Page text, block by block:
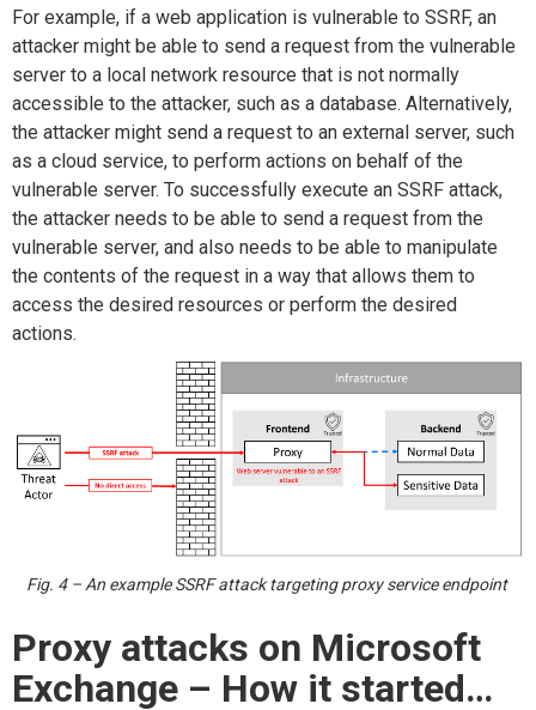
For example, if a web application is vulnerable to SSRF, an
attacker might be able to send a request from the vulnerable
server to a local network resource that is not normally
accessible to the attacker, such as a database. Alternatively,
the attacker might send a request to an external server, such
as a cloud service, to perform actions on behalf of the
vulnerable server. To successfully execute an SSRF attack,
the attacker needs to be able to send a request from the
vulnerable server, and also needs to be able to manipulate
the contents of the request in a way that allows them to
access the desired resources or perform the desired
actions.
Fig. 4 – An example SSRF attack targeting proxy service endpoint
Proxy attacks on Microsoft
Exchange – How it started…